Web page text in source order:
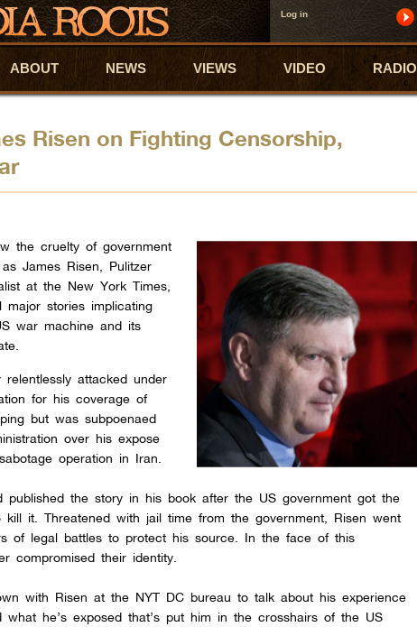
Log in
content
content
ABOUT NEWS VIEWS VIDEO RADIO
Risen on Fighting Censorship,
the cruelty of government
James Risen, Pulitzer
at the New York Times,
major stories implicating
war machine and its
attacked under
for his coverage of
but was subpoenaed
over his expose
operation in Iran.
published the story in his book after the US government got the
kill it. Threatened with jail time from the government, Risen went
of legal battles to protect his source. In the face of this
compromised their identity.
with Risen at the NYT DC bureau to talk about his experience
what he’s exposed that’s put him in the crosshairs of the US